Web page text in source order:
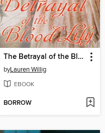
The Betrayal of the Blood Lily
byLauren Willig
EBOOK
BORROW